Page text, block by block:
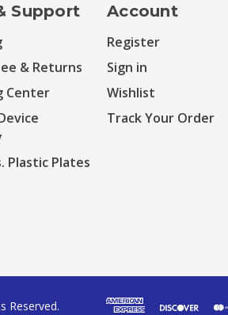
Support
& Returns
Center
Plastic Plates
Account
Register
Sign in
Wishlist
Track Your Order
Reserved.